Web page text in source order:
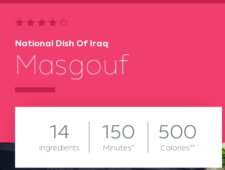
National Dish Of Iraq
Masgouf
14
Ingredients
150
Minutes*
500
Calories**